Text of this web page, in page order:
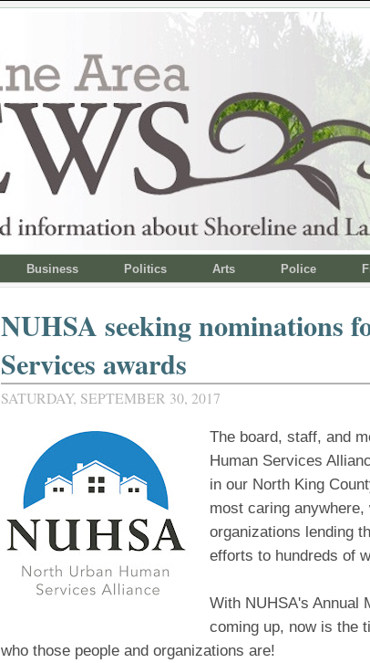
Business Politics Arts Police
NUHSA seeking nominations
Services awards
SATURDAY, SEPTEMBER 30, 2017
The board, staff, and
Human Services
in our North King
most caring
organizations lending
efforts to hundreds of
With NUHSA's Annual
coming up, now is the
who those people and organizations are!